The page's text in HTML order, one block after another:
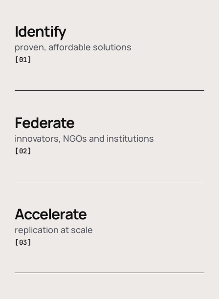
Identify
proven, affordable solutions
[01]
Federate
innovators, NGOs and institutions
[02]
Accelerate
replication at scale
[03]